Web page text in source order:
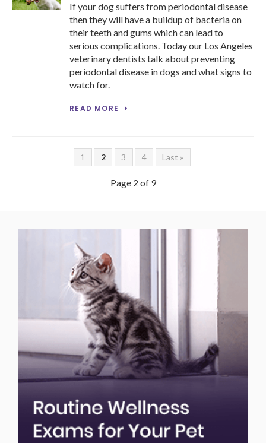
If your dog suffers from periodontal disease
then they will have a buildup of bacteria on
their teeth and gums which can lead to
serious complications. Today our Los Angeles
veterinary dentists talk about preventing
periodontal disease in dogs and what signs to
watch for.
READ MORE
1 2 3 4 Last »
Page 2 of 9